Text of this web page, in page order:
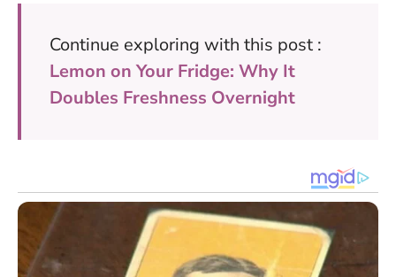
Continue exploring with this post :
Lemon on Your Fridge: Why It
Doubles Freshness Overnight